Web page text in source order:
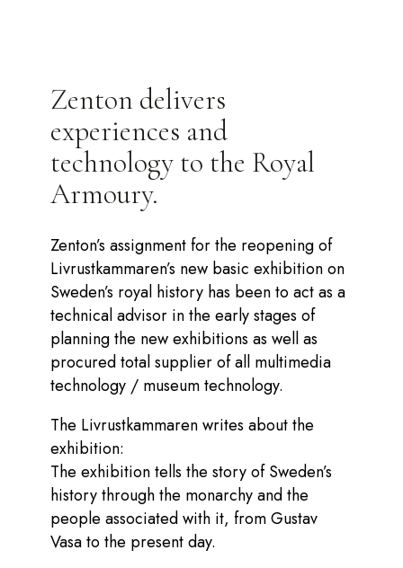
Zenton delivers
experiences and
technology to the Royal
Armoury.
Zenton’s assignment for the reopening of
Livrustkammaren’s new basic exhibition on
Sweden’s royal history has been to act as a
technical advisor in the early stages of
planning the new exhibitions as well as
procured total supplier of all multimedia
technology / museum technology.
The Livrustkammaren writes about the
exhibition:
The exhibition tells the story of Sweden’s
history through the monarchy and the
people associated with it, from Gustav
Vasa to the present day.